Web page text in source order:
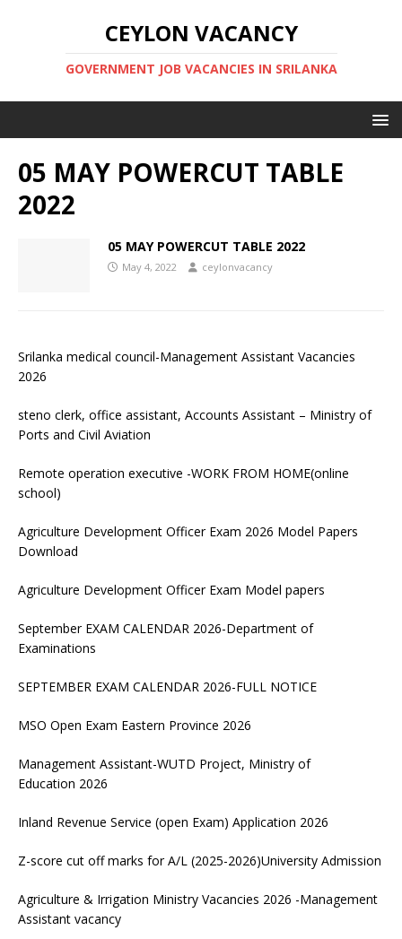
CEYLON VACANCY
GOVERNMENT JOB VACANCIES IN SRILANKA
05 MAY POWERCUT TABLE
2022
05 MAY POWERCUT TABLE 2022
May 4, 2022 ceylonvacancy
Srilanka medical council-Management Assistant Vacancies
2026
steno clerk, office assistant, Accounts Assistant – Ministry of
Ports and Civil Aviation
Remote operation executive -WORK FROM HOME(online
school)
Agriculture Development Officer Exam 2026 Model Papers
Download
Agriculture Development Officer Exam Model papers
September EXAM CALENDAR 2026-Department of
Examinations
SEPTEMBER EXAM CALENDAR 2026-FULL NOTICE
MSO Open Exam Eastern Province 2026
Management Assistant-WUTD Project, Ministry of
Education 2026
Inland Revenue Service (open Exam) Application 2026
Z-score cut off marks for A/L (2025-2026)University Admission
Agriculture & Irrigation Ministry Vacancies 2026 -Management
Assistant vacancy